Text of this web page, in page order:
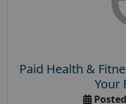
Paid Health &
Your